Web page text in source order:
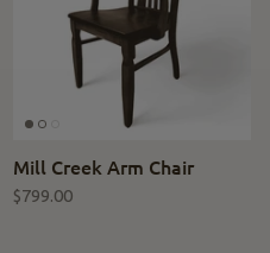
Mill Creek Arm Chair
$799.00